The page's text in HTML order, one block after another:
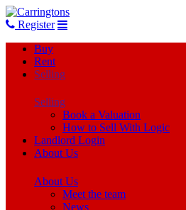
Register
Buy
Rent
Selling
Selling
Book a Valuation
How to Sell With Logic
Landlord Login
About Us
About Us
Meet the team
News